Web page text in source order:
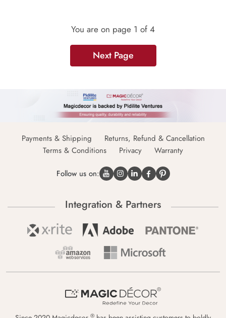
You are on page 1 of 4
Next Page
Payments & Shipping
Returns, Refund & Cancellation
Terms & Conditions
Privacy Warranty
Follow us on:
Integration & Partners
®